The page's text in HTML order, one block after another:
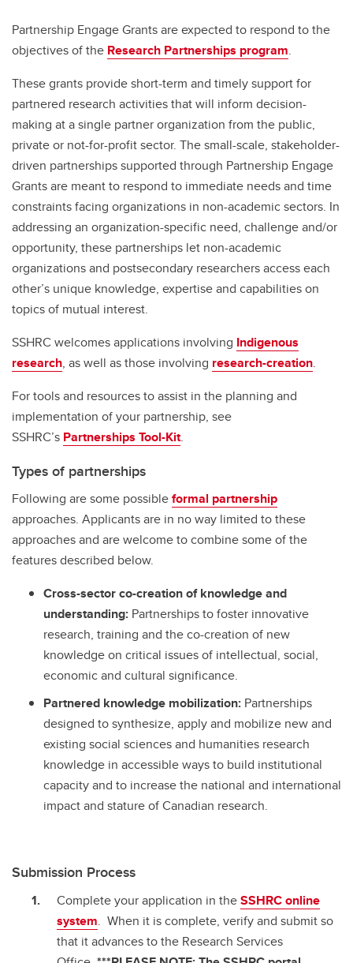
Partnership Engage Grants are expected to respond to the
objectives of the Research Partnerships program.
These grants provide short-term and timely support for
partnered research activities that will inform decision-
making at a single partner organization from the public,
private or not-for-profit sector. The small-scale, stakeholder-
driven partnerships supported through Partnership Engage
Grants are meant to respond to immediate needs and time
constraints facing organizations in non-academic sectors. In
addressing an organization-specific need, challenge and/or
opportunity, these partnerships let non-academic
organizations and postsecondary researchers access each
other’s unique knowledge, expertise and capabilities on
topics of mutual interest.
SSHRC welcomes applications involving Indigenous
research, as well as those involving research-creation.
For tools and resources to assist in the planning and
implementation of your partnership, see
SSHRC’s Partnerships Tool-Kit.
Types of partnerships
Following are some possibleformal partnership
approaches. Applicants are in no way limited to these
approaches and are welcome to combine some of the
features described below.
Cross-sector co-creation of knowledge and
understanding: Partnerships to foster innovative
research, training and the co-creation of new
knowledge on critical issues of intellectual, social,
economic and cultural significance.
Partnered knowledge mobilization: Partnerships
designed to synthesize, apply and mobilize new and
existing social sciences and humanities research
knowledge in accessible ways to build institutional
capacity and to increase the national and international
impact and stature of Canadian research.
Submission Process
Complete your application in theSSHRC online
system. When it is complete, verify and submit so
that it advances to the Research Services